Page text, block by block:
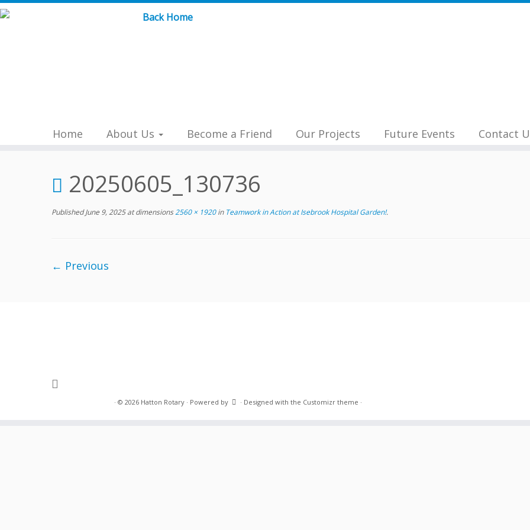
Skip
Home About Us Become a Friend Our Projects Future Events Contact
20250605_130736
Published June 9, 2025at dimensions2560 × 1920inTeamwork in Action at Isebrook Hospital Garden!.
← Previous
· © 2026 Hatton Rotary· Powered by · Designed with the Customizr theme ·